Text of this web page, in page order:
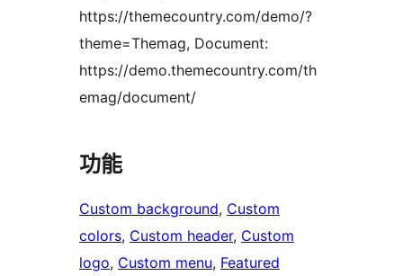
https://themecountry.com/demo/?
theme=Themag, Document:
https://demo.themecountry.com/th
emag/document/
功能
Custom background, Custom
colors, Custom header, Custom
logo, Custom menu, Featured